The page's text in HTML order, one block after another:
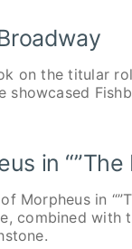
on the titular
showcased
in “”The
Morpheus in
combined with